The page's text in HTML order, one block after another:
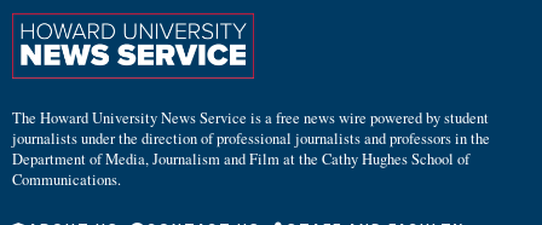
The Howard University News Service is a free news wire powered by student
journalists under the direction of professional journalists and professors in the
Department of Media, Journalism and Film at the Cathy Hughes School of
Communications.